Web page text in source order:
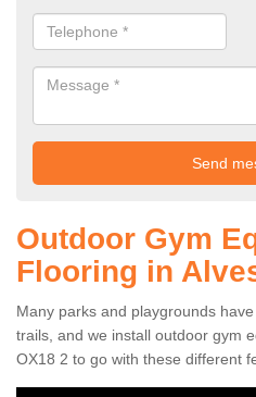
Outdoor Gym
Flooring in
Many parks and playgrounds
trails, and we install outdoor gym
OX18 2 to go with these different